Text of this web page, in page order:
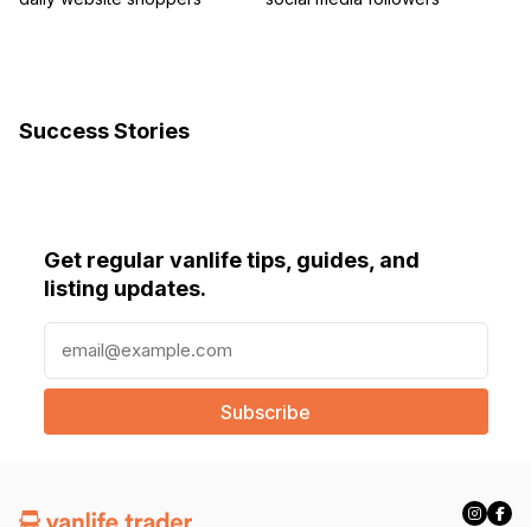
Success Stories
Get regular vanlife tips, guides, and
listing updates.
a
l
e